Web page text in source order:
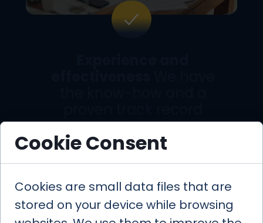
Boutique Approach–
close, personalized
Cookie Consent
Cookies are small data files that are
stored on your device while browsing